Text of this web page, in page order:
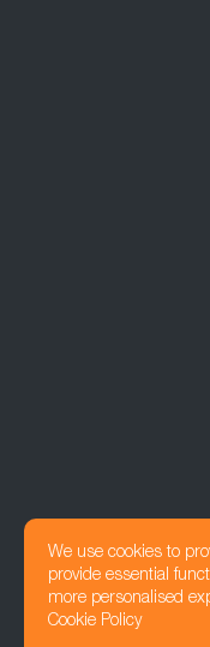
We use cookies to
provide essential
more personalised
Cookie Policy